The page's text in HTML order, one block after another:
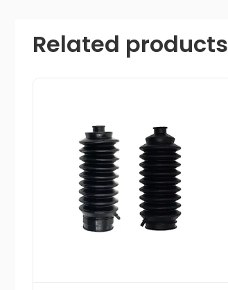
Related products